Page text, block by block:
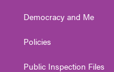
Democracy and Me
Policies
Public Inspection Files